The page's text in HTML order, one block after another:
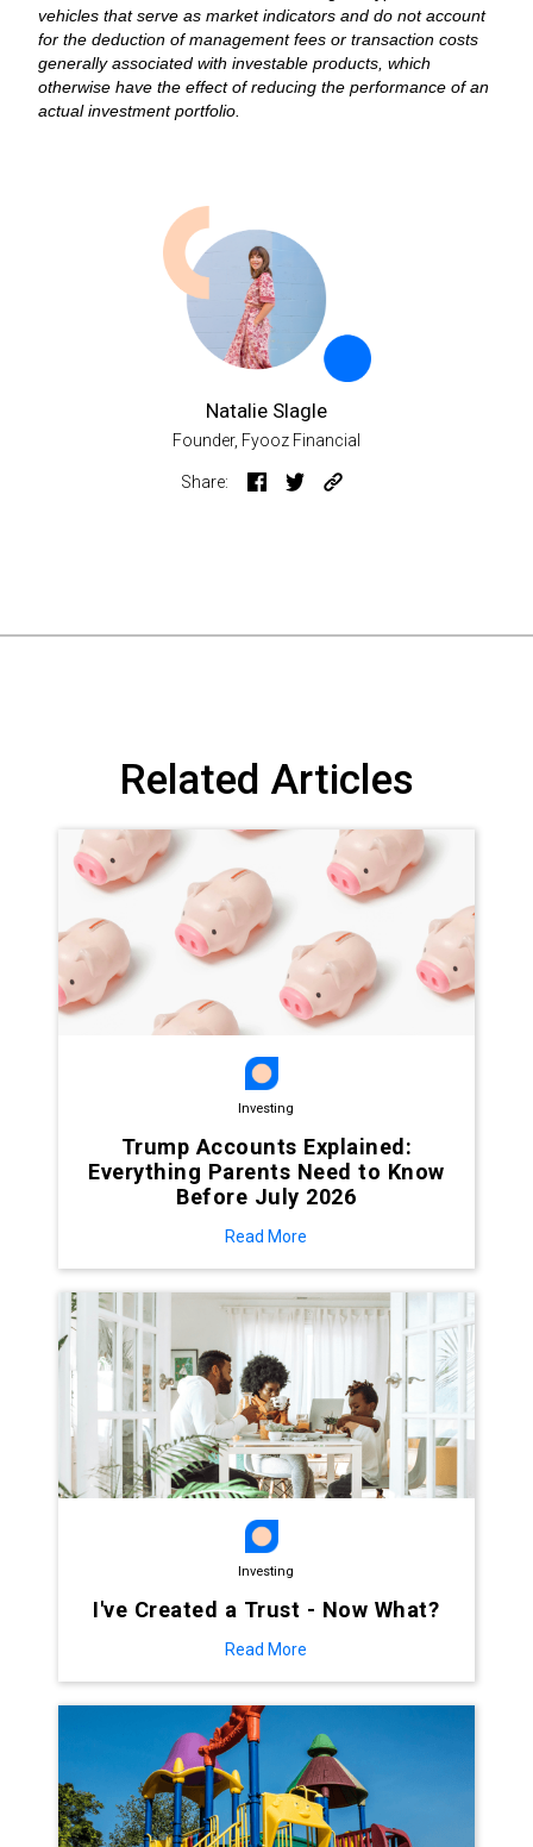
vehicles that serve as market indicators and do not account
for the deduction of management fees or transaction costs
generally associated with investable products, which
otherwise have the effect of reducing the performance of an
actual investment portfolio.
Natalie Slagle
Founder, Fyooz Financial
Share:
Related Articles
Investing
Trump Accounts Explained:
Everything Parents Need to Know
Before July 2026
Read More
Investing
I've Created a Trust - Now What?
Read More